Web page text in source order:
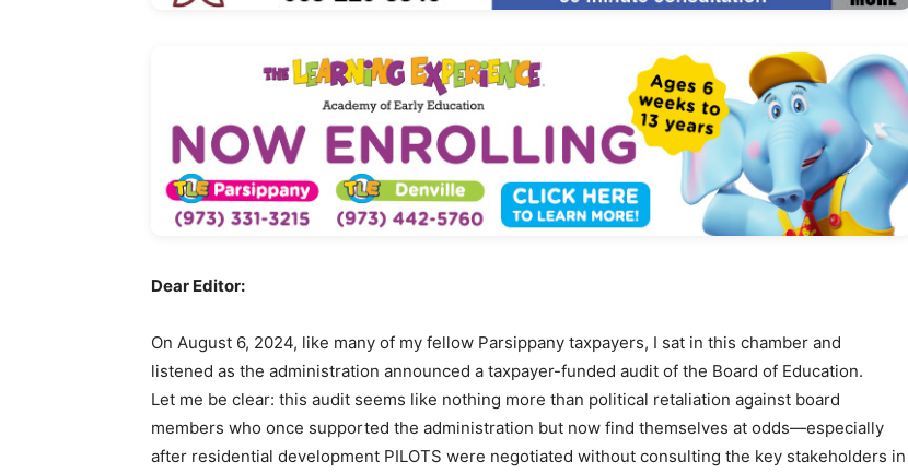
Dear Editor:
On August 6, 2024, like many of my fellow Parsippany taxpayers, I sat in this chamber and
listened as the administration announced a taxpayer-funded audit of the Board of Education.
Let me be clear: this audit seems like nothing more than political retaliation against board
members who once supported the administration but now find themselves at odds—especially
after residential development PILOTS were negotiated without consulting the key stakeholders in